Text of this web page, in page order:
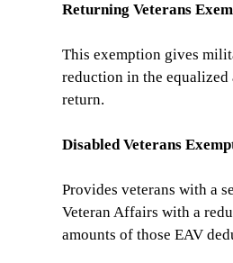
Returning Veterans
This exemption gives
reduction in the
return.
Disabled Veterans
Provides veterans with a
Veteran Affairs with a
amounts of those EAV